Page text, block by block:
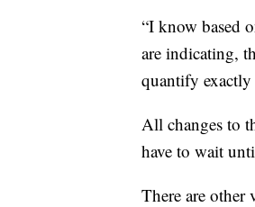
“I know based
are indicating,
quantify
All changes to
have to wait
There are other